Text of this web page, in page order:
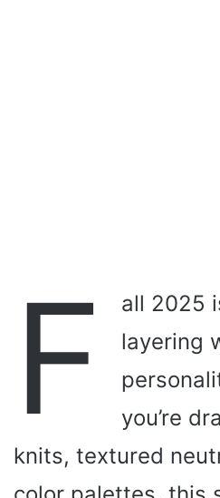
F
all 2025
layering
you’re
knits, textured